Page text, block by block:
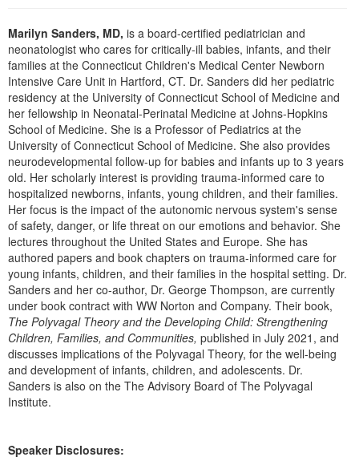
Social Worker
PESI Life
Rehab
Physical Therapist
Occupational Therapist
Speech-Language Pathologist
In-Person Seminar
Book
Magazine Subscription
Therapist.com Subscription
Free Worksheets
Tools/Toy/Games
DVD
Bundles
Marilyn Sanders, MD, is a board-certified pediatrician and
neonatologist who cares for critically-ill babies, infants, and their
families at the Connecticut Children's Medical Center Newborn
Intensive Care Unit in Hartford, CT. Dr. Sanders did her pediatric
residency at the University of Connecticut School of Medicine and
her fellowship in Neonatal-Perinatal Medicine at Johns-Hopkins
School of Medicine. She is a Professor of Pediatrics at the
University of Connecticut School of Medicine. She also provides
neurodevelopmental follow-up for babies and infants up to 3 years
old. Her scholarly interest is providing trauma-informed care to
hospitalized newborns, infants, young children, and their families.
Her focus is the impact of the autonomic nervous system's sense
of safety, danger, or life threat on our emotions and behavior. She
lectures throughout the United States and Europe. She has
authored papers and book chapters on trauma-informed care for
young infants, children, and their families in the hospital setting. Dr.
Sanders and her co-author, Dr. George Thompson, are currently
under book contract with WW Norton and Company. Their book,
The Polyvagal Theory and the Developing Child: Strengthening
Children, Families, and Communities, published in July 2021, and
discusses implications of the Polyvagal Theory, for the well-being
and development of infants, children, and adolescents. Dr.
Sanders is also on the The Advisory Board of The Polyvagal
Institute.
Speaker Disclosures: